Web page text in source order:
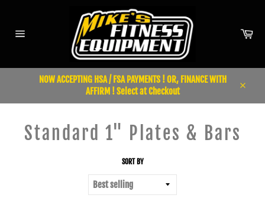
content
NOW ACCEPTING HSA / FSA PAYMENTS ! OR, FINANCE WITH
AFFIRM ! Select at Checkout
Standard 1" Plates & Bars
SORT BY